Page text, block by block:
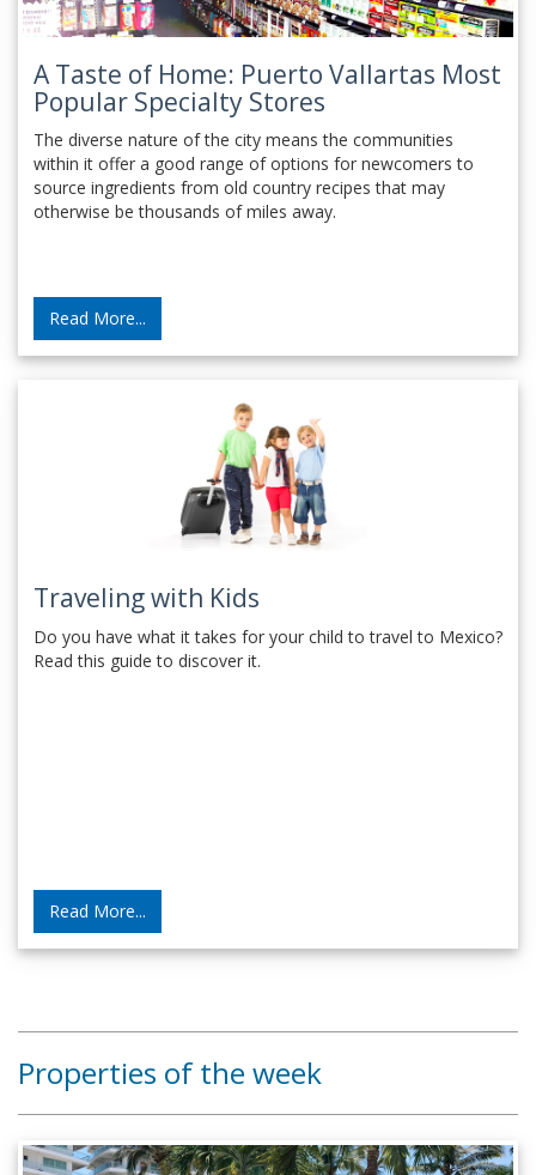
A Taste of Home: Puerto Vallartas Most
Popular Specialty Stores
The diverse nature of the city means the communities
within it offer a good range of options for newcomers to
source ingredients from old country recipes that may
otherwise be thousands of miles away.
Read More...
Traveling with Kids
Do you have what it takes for your child to travel to Mexico?
Read this guide to discover it.
Read More...
Properties of the week